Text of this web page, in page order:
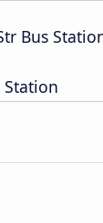
Bus
Station